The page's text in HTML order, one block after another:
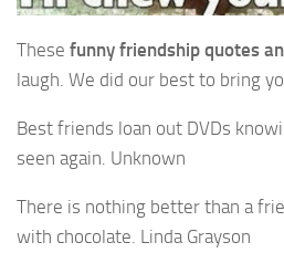
These funny friendship quotes
laugh. We did our best to bring
Best friends loan out DVDs
seen again. Unknown
There is nothing better than a
with chocolate. Linda Grayson